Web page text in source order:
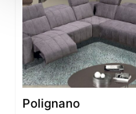
Polignano